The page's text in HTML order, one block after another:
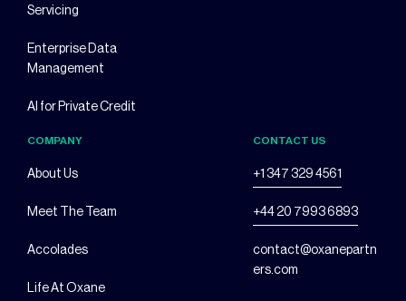
Servicing
Enterprise Data
Management
AI for Private Credit
COMPANY
About Us
Meet The Team
Accolades
Life At Oxane
CONTACT US
+1 347 329 4561
+44 20 7993 6893
contact@oxanepartn
ers.com